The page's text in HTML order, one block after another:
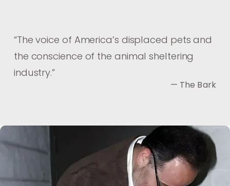
“The voice of America’s displaced pets and
the conscience of the animal sheltering
industry.”
— The Bark